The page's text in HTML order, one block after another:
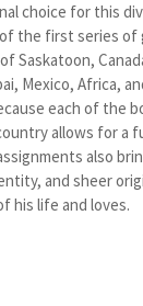
choice for this
the first series
Saskatoon,
Mexico, Africa,
each of the
allows for a
also
and sheer
his life and loves.